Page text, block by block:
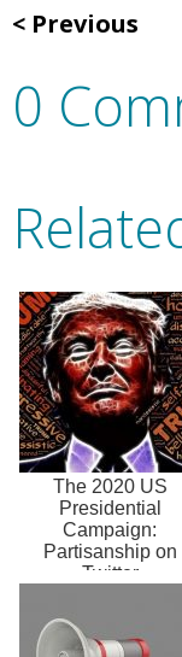
Previous
0
The 2020 US
Presidential
Campaign:
Partisanship on
Twitter